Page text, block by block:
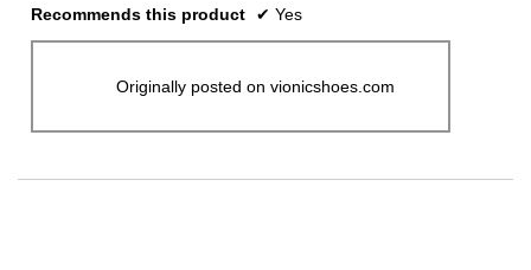
Recommends this product ✔ Yes
Originally posted on vionicshoes.com